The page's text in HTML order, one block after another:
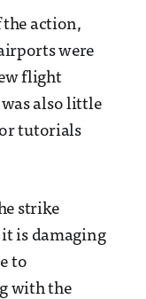
the action,
were
flight
also little
tutorials
strike
is damaging
to
with the